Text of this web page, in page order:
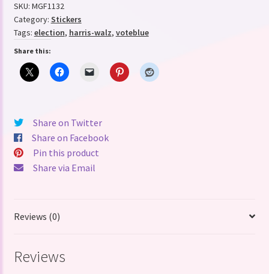
Harris-
Walz
2024,
tell
her
"Story"
Vinyl
quantity
SKU: MGF1132
Category: Stickers
Tags: election, harris-walz, voteblue
Share this:
Share on Twitter
Share on Facebook
Pin this product
Share via Email
Reviews (0)
Reviews